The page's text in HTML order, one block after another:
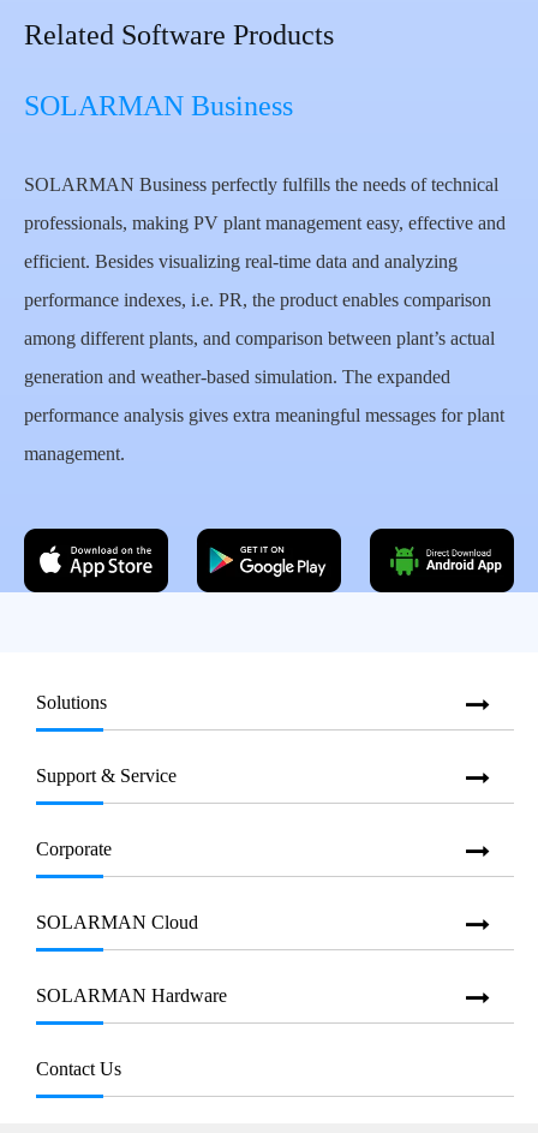
Related Software Products
SOLARMAN Business
SOLARMAN Business perfectly fulfills the needs of technical
professionals, making PV plant management easy, effective and
efficient. Besides visualizing real-time data and analyzing
performance indexes, i.e. PR, the product enables comparison
among different plants, and comparison between plant’s actual
generation and weather-based simulation. The expanded
performance analysis gives extra meaningful messages for plant
management.
Solutions
Support & Service
Corporate
SOLARMAN Cloud
SOLARMAN Hardware
Contact Us